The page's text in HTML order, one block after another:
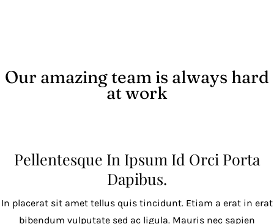
Our amazing team is always hard
at work
Pellentesque In Ipsum Id Orci Porta
Dapibus.
In placerat sit amet tellus quis tincidunt. Etiam a erat in erat
bibendum vulputate sed ac ligula. Mauris nec sapien